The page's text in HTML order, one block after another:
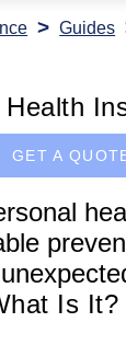
Guides
Health
GET A
Is It?